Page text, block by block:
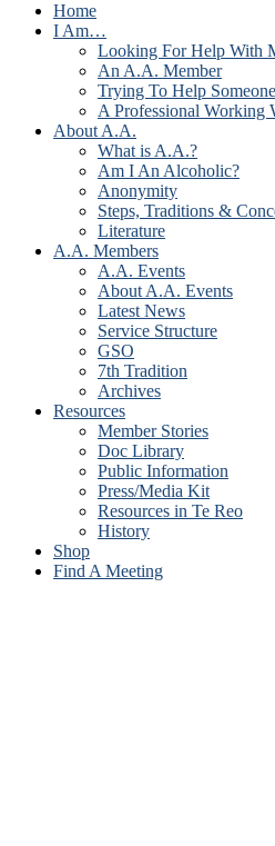
Home
I Am…
Looking For Help With
An A.A. Member
Trying To Help
A Professional Working
About A.A.
What is A.A.?
Am I An Alcoholic?
Anonymity
Steps, Traditions &
Literature
A.A. Members
A.A. Events
About A.A. Events
Latest News
Service Structure
GSO
7th Tradition
Archives
Resources
Member Stories
Doc Library
Public Information
Press/Media Kit
Resources in Te Reo
History
Shop
Find A Meeting